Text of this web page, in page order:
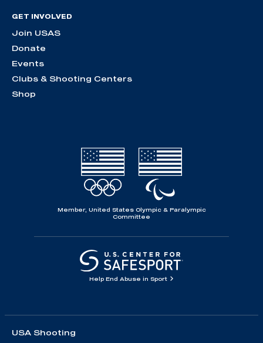
GET INVOLVED
Join USAS
Donate
Events
Clubs & Shooting Centers
Shop
Member, United States Olympic & Paralympic
Committee
Help End Abuse in Sport
USA Shooting